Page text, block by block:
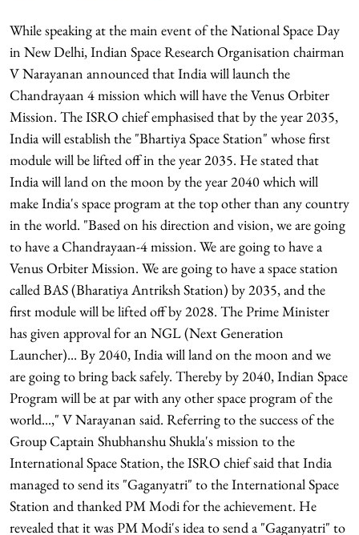
While speaking at the main event of the National Space Day
in New Delhi, Indian Space Research Organisation chairman
V Narayanan announced that India will launch the
Chandrayaan 4 mission which will have the Venus Orbiter
Mission. The ISRO chief emphasised that by the year 2035,
India will establish the "Bhartiya Space Station" whose first
module will be lifted off in the year 2035. He stated that
India will land on the moon by the year 2040 which will
make India's space program at the top other than any country
in the world. "Based on his direction and vision, we are going
to have a Chandrayaan-4 mission. We are going to have a
Venus Orbiter Mission. We are going to have a space station
called BAS (Bharatiya Antriksh Station) by 2035, and the
first module will be lifted off by 2028. The Prime Minister
has given approval for an NGL (Next Generation
Launcher)... By 2040, India will land on the moon and we
are going to bring back safely. Thereby by 2040, Indian Space
Program will be at par with any other space program of the
world...," V Narayanan said. Referring to the success of the
Group Captain Shubhanshu Shukla's mission to the
International Space Station, the ISRO chief said that India
managed to send its "Gaganyatri" to the International Space
Station and thanked PM Modi for the achievement. He
revealed that it was PM Modi's idea to send a "Gaganyatri" to